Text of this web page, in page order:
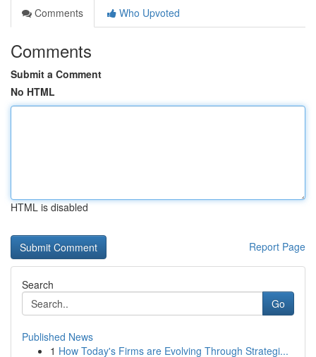
Comments
Who Upvoted
Comments
Submit a Comment
No HTML
HTML is disabled
Report Page
Search
Go
Published News
1 How Today's Firms are Evolving Through Strategi...